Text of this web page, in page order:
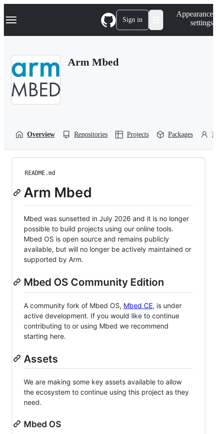
k
p
Navigation Menu Sign in
Appearance
settings
Arm Mbed
Overview Repositories Projects Packages
README.md
Arm Mbed
Mbed was sunsetted in July 2026 and it is no longer
possible to build projects using our online tools.
Mbed OS is open source and remains publicly
available, but will no longer be actively maintained or
supported by Arm.
Mbed OS Community Edition
A community fork of Mbed OS, Mbed CE, is under
active development. If you would like to continue
contributing to or using Mbed we recommend
starting here.
Assets
We are making some key assets available to allow
the ecosystem to continue using this project as they
need.
Mbed OS